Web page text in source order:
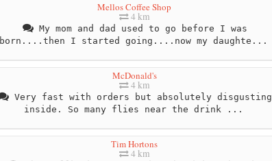
Mellos Coffee Shop
4 km
My mom and dad used to go before I was
born....then I started going....now my daughte...
McDonald's
4 km
Very fast with orders but absolutely disgusting
inside. So many flies near the drink ...
Tim Hortons
4 km